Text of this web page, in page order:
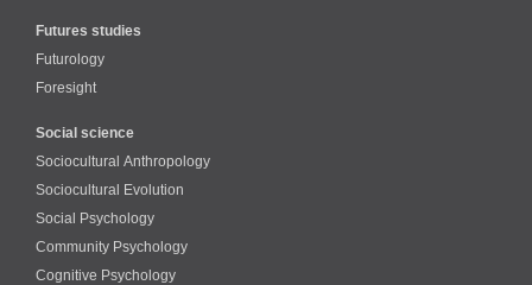
Futures studies
Futurology
Foresight
Social science
Sociocultural Anthropology
Sociocultural Evolution
Social Psychology
Community Psychology
Cognitive Psychology